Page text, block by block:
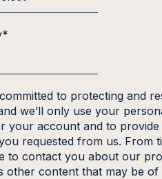
*
to protecting and
we’ll only use your
your account and to
requested from us. From
to contact you about our
other content that may be